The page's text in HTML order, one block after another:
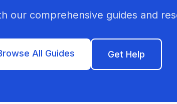
our comprehensive guides and
All Guides Get Help